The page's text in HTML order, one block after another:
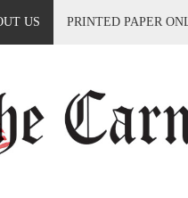
US PRINTED PAPER